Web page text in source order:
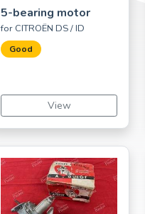
5-bearing motor
for CITROËN DS / ID
Good
View